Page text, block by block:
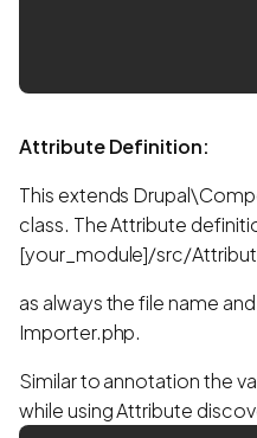
Attribute Definition:
This extends
class. The Attribute
[your_module]/src/
as always the file name
Importer.php.
Similar to annotation the
while using Attribute